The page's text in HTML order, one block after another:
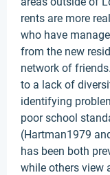
rents are more
who have
from the new
network of
to a lack of
identifying
poor school
(Hartman1979
has been both
while others view